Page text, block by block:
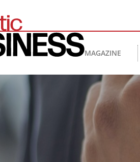
MAGAZINE